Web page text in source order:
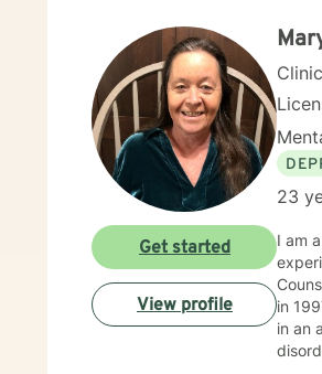
23
I am
Counselor
in
in an
disorders and PTSD. I
Get started
View profile